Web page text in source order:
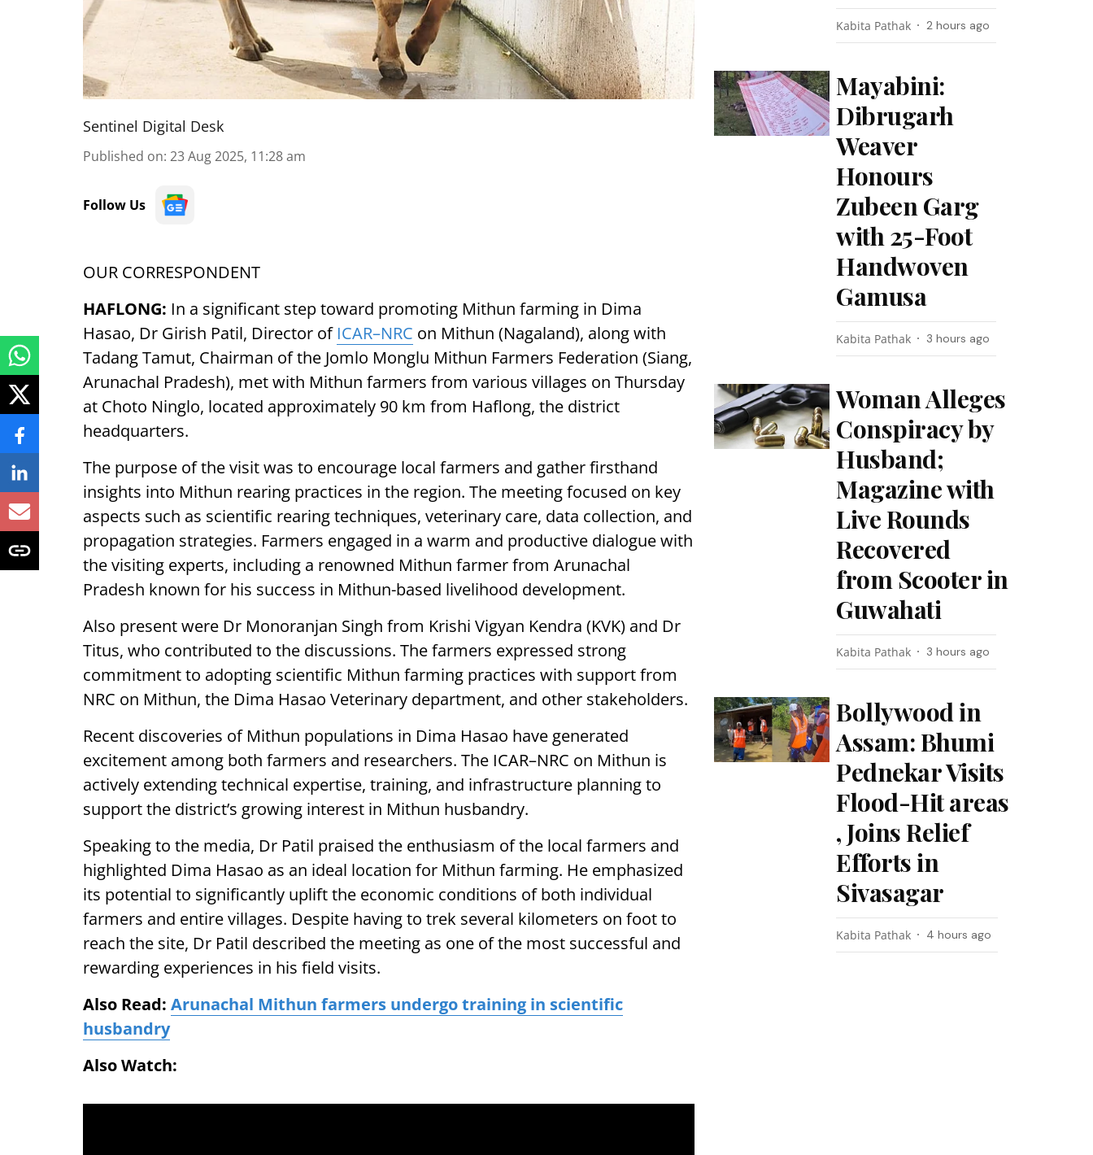
Sentinel Digital Desk
Published on: 23 Aug 2025, 11:28 am
Follow Us
OUR CORRESPONDENT
HAFLONG: In a significant step toward promoting Mithun farming in Dima
Hasao, Dr Girish Patil, Director of ICAR–NRC on Mithun (Nagaland), along with
Tadang Tamut, Chairman of the Jomlo Monglu Mithun Farmers Federation (Siang,
Arunachal Pradesh), met with Mithun farmers from various villages on Thursday
at Choto Ninglo, located approximately 90 km from Haflong, the district
headquarters.
The purpose of the visit was to encourage local farmers and gather firsthand
insights into Mithun rearing practices in the region. The meeting focused on key
aspects such as scientific rearing techniques, veterinary care, data collection, and
propagation strategies. Farmers engaged in a warm and productive dialogue with
the visiting experts, including a renowned Mithun farmer from Arunachal
Pradesh known for his success in Mithun-based livelihood development.
Also present were Dr Monoranjan Singh from Krishi Vigyan Kendra (KVK) and Dr
Titus, who contributed to the discussions. The farmers expressed strong
commitment to adopting scientific Mithun farming practices with support from
NRC on Mithun, the Dima Hasao Veterinary department, and other stakeholders.
Recent discoveries of Mithun populations in Dima Hasao have generated
excitement among both farmers and researchers. The ICAR–NRC on Mithun is
actively extending technical expertise, training, and infrastructure planning to
support the district’s growing interest in Mithun husbandry.
Speaking to the media, Dr Patil praised the enthusiasm of the local farmers and
highlighted Dima Hasao as an ideal location for Mithun farming. He emphasized
its potential to significantly uplift the economic conditions of both individual
farmers and entire villages. Despite having to trek several kilometers on foot to
reach the site, Dr Patil described the meeting as one of the most successful and
rewarding experiences in his field visits.
Also Read: Arunachal Mithun farmers undergo training in scientific
husbandry
Also Watch:
Kabita Pathak 2 hours ago
Mayabini:
Dibrugarh
Weaver
Honours
Zubeen Garg
with 25-Foot
Handwoven
Gamusa
Kabita Pathak 3 hours ago
Woman Alleges
Conspiracy by
Husband;
Magazine with
Live Rounds
Recovered
from Scooter in
Guwahati
Kabita Pathak 3 hours ago
Bollywood in
Assam: Bhumi
Pednekar Visits
Flood-Hit areas
, Joins Relief
Efforts in
Sivasagar
Kabita Pathak 4 hours ago